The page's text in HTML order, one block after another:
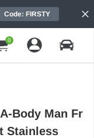
Code: FIRSTY
0
Body Man Fr
Stainless